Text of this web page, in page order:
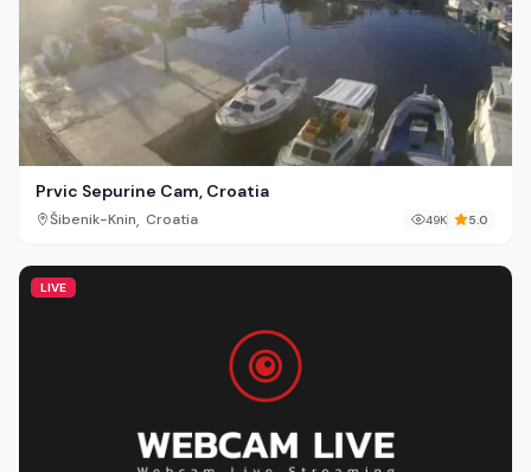
Prvic Sepurine Cam, Croatia
Šibenik-Knin, Croatia 49K 5.0
LIVE